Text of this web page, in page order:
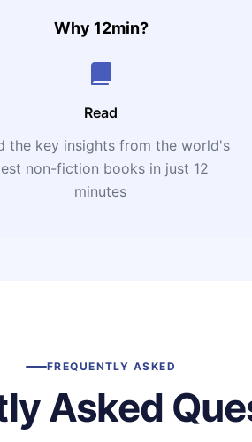
Why 12min?
Read
the key insights from the world's
non-fiction books in just 12
minutes
FREQUENTLY ASKED
Asked